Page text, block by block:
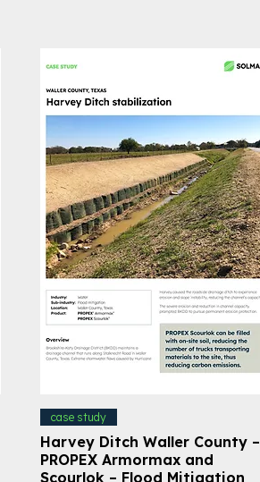
case study
Harvey Ditch Waller County –
PROPEX Armormax and
Scourlok – Flood Mitigation